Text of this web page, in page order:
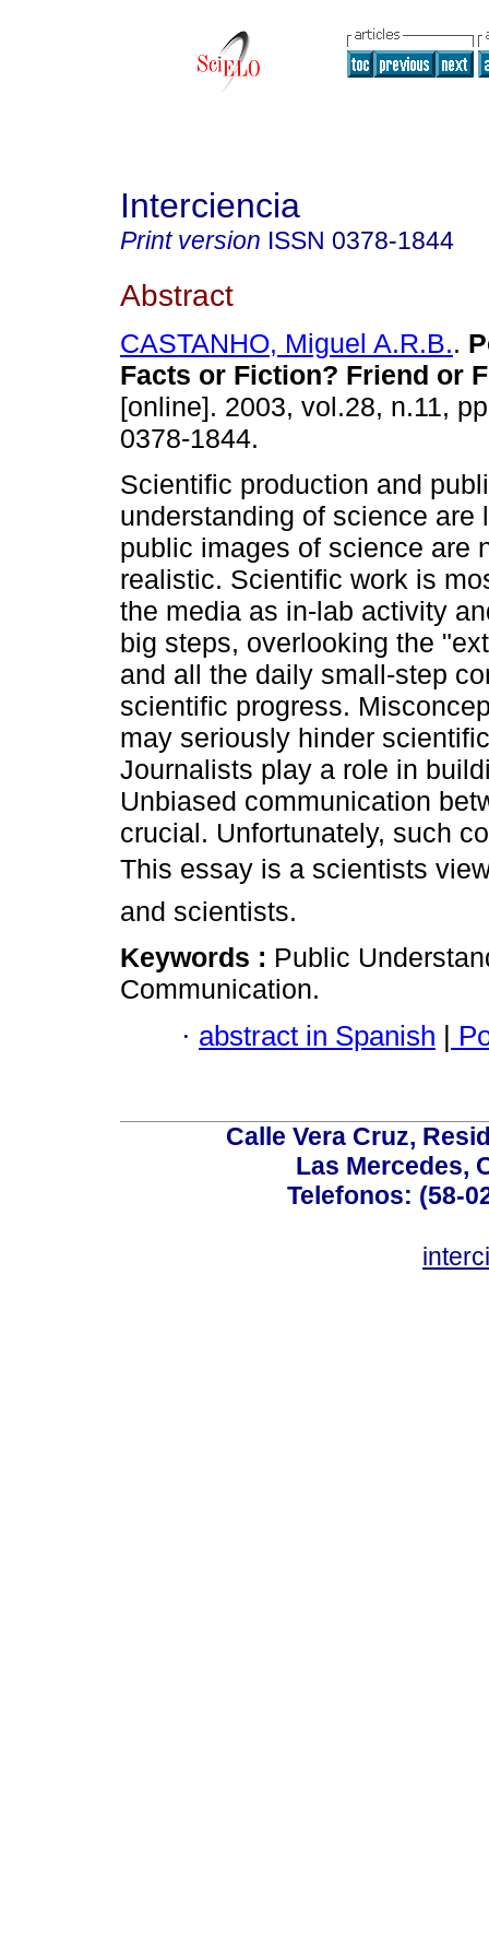
Interciencia
Print version ISSN 0378-1844
Abstract
CASTANHO, Miguel A.R.B..
Facts or Fiction? Friend or
[online]. 2003, vol.28, n.11,
0378-1844.
Scientific production and
understanding of science are
public images of science are
realistic. Scientific work is
the media as in-lab activity
big steps, overlooking the
and all the daily small-step
scientific progress.
may seriously hinder
Journalists play a role in
Unbiased communication
crucial. Unfortunately, such
This essay is a scientists
and scientists.
Keywords : Public
Communication.
· abstract in Spanish |
Calle Vera Cruz,
Las Mercedes,
Telefonos: (58-